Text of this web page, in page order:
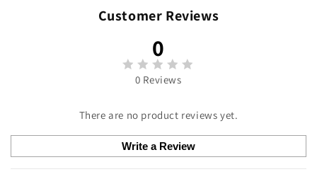
Customer Reviews
0
0 Reviews
There are no product reviews yet.
Write a Review